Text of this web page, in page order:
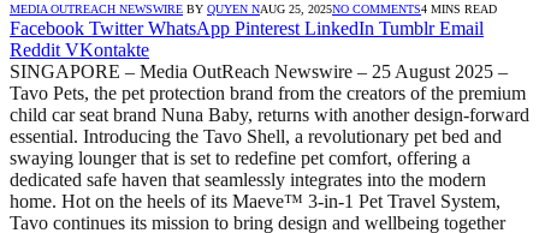
MEDIA OUTREACH NEWSWIRE BY QUYEN NAUG 25, 2025NO COMMENTS4 MINS READ
Facebook Twitter WhatsApp Pinterest LinkedIn Tumblr Email
Reddit VKontakte
SINGAPORE – Media OutReach Newswire – 25 August 2025 –
Tavo Pets, the pet protection brand from the creators of the premium
child car seat brand Nuna Baby, returns with another design-forward
essential. Introducing the Tavo Shell, a revolutionary pet bed and
swaying lounger that is set to redefine pet comfort, offering a
dedicated safe haven that seamlessly integrates into the modern
home. Hot on the heels of its Maeve™ 3-in-1 Pet Travel System,
Tavo continues its mission to bring design and wellbeing together